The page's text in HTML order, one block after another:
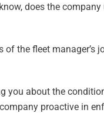
does the
of the fleet
you about the
proactive in